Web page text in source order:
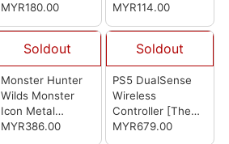
MYR180.00
MYR114.00
Soldout
Monster Hunter
Wilds Monster
Icon Metal
Keychain
MYR386.00
Soldout
PS5 DualSense
Wireless
Controller [The
Last of Us
MYR679.00